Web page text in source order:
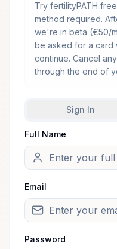
Try fertilityPATH
method required.
we're in beta (€50/
be asked for a card
continue. Cancel
through the end of
Sign In
Full Name
Email
Password